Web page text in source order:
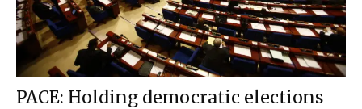
PACE: Holding democratic elections